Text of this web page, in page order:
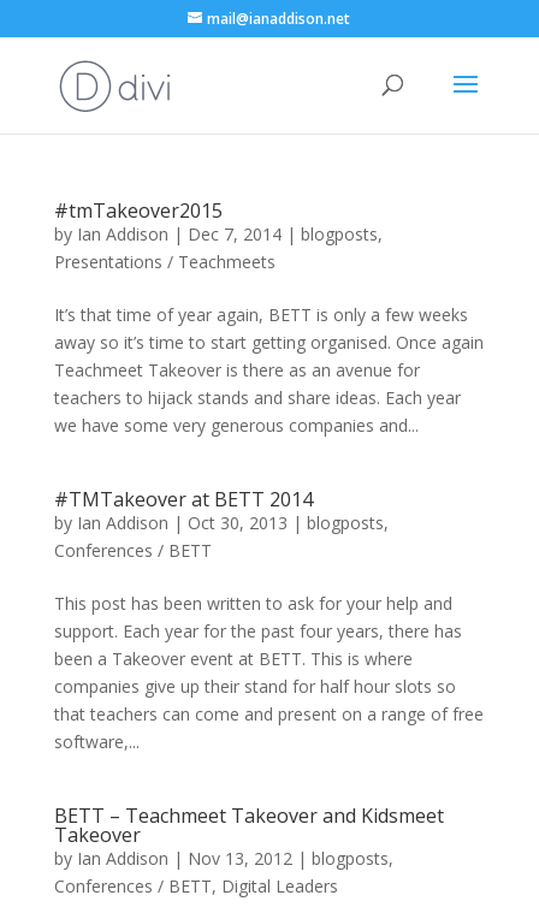
mail@ianaddison.net
#tmTakeover2015
by Ian Addison | Dec 7, 2014| blogposts,
Presentations / Teachmeets
It’s that time of year again, BETT is only a few weeks
away so it’s time to start getting organised. Once again
Teachmeet Takeover is there as an avenue for
teachers to hijack stands and share ideas. Each year
we have some very generous companies and...
#TMTakeover at BETT 2014
by Ian Addison | Oct 30, 2013 | blogposts,
Conferences / BETT
This post has been written to ask for your help and
support. Each year for the past four years, there has
been a Takeover event at BETT. This is where
companies give up their stand for half hour slots so
that teachers can come and present on a range of free
software,...
BETT – Teachmeet Takeover and Kidsmeet
Takeover
by Ian Addison | Nov 13, 2012| blogposts,
Conferences / BETT, Digital Leaders